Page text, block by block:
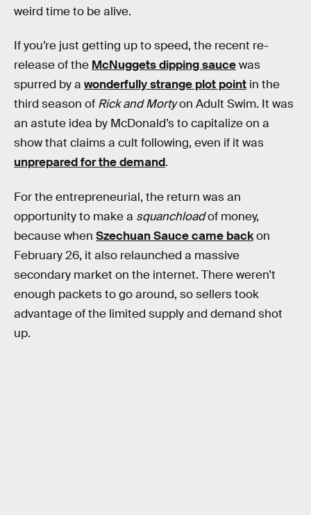
weird time to be alive.
If you’re just getting up to speed, the recent re-
release of the McNuggets dipping saucewas
spurred by a wonderfully strange plot point in the
third season of Rick and Mortyon Adult Swim. It was
an astute idea by McDonald’s to capitalize on a
show that claims a cult following, even if it was
unprepared for the demand.
For the entrepreneurial, the return was an
opportunity to make a squanchloadof money,
because when Szechuan Sauce came backon
February 26, it also relaunched a massive
secondary market on the internet. There weren’t
enough packets to go around, so sellers took
advantage of the limited supply and demand shot
up.